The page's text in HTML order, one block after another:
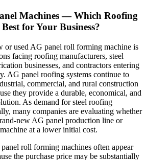
Machines — Which Roofing
for Your Business?
or used AG panel roll forming machine is
facing roofing manufacturers, steel
businesses, and contractors entering
AG panel roofing systems continue to
commercial, and rural construction
they provide a durable, economical, and
As demand for steel roofing
many companies are evaluating whether
new AG panel production line or
at a lower initial cost.
roll forming machines often appear
the purchase price may be substantially